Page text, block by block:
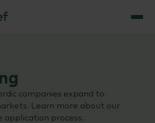
companies expand to
Learn more about our
application process.